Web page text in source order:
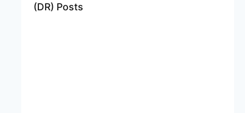
(DR) Posts